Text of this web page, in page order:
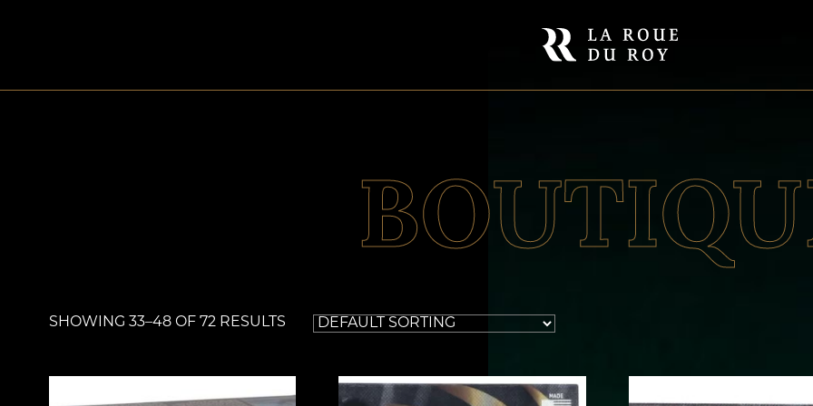
SHOWING 33–48 OF 72 RESULTS